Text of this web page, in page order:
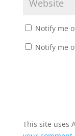
Notify me
Notify me
This site uses